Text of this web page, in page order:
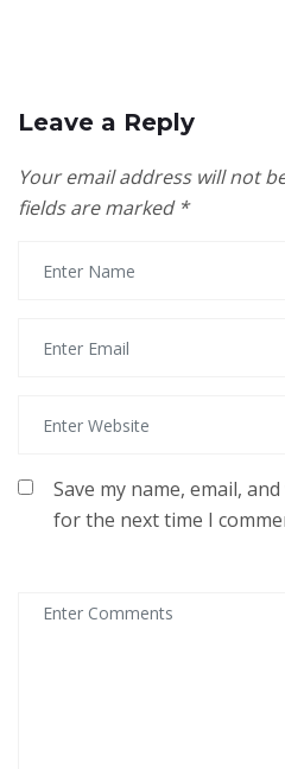
Leave a Reply
Your email address will not
fields are marked *
Save my name, email,
for the next time I